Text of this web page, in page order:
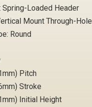
Spring-Loaded Header
Mount Through-Hole
Round
Pitch
Stroke
Initial Height